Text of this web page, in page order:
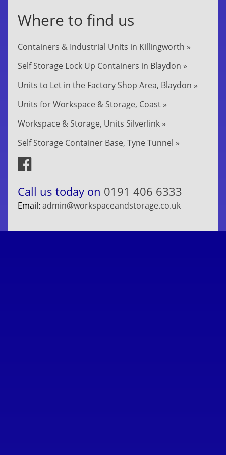
Where to find us
Containers & Industrial Units in Killingworth »
Self Storage Lock Up Containers in Blaydon »
Units to Let in the Factory Shop Area, Blaydon »
Units for Workspace & Storage, Coast »
Workspace & Storage, Units Silverlink »
Self Storage Container Base, Tyne Tunnel »
Call us today on 0191 406 6333
Email: admin@workspaceandstorage.co.uk